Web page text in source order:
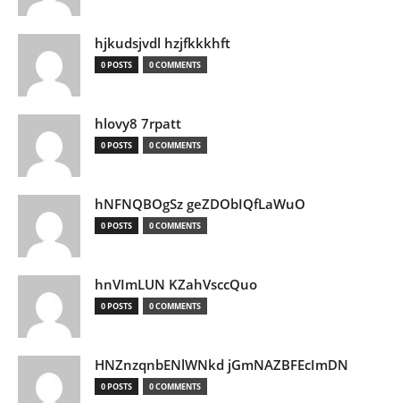
hjkudsjvdl hzjfkkkhft
0 POSTS 0 COMMENTS
hlovy8 7rpatt
0 POSTS 0 COMMENTS
hNFNQBOgSz geZDObIQfLaWuO
0 POSTS 0 COMMENTS
hnVImLUN KZahVsccQuo
0 POSTS 0 COMMENTS
HNZnzqnbENlWNkd jGmNAZBFEcImDN
0 POSTS 0 COMMENTS